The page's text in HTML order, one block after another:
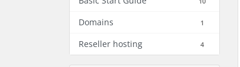
Domains 1
Reseller hosting 4